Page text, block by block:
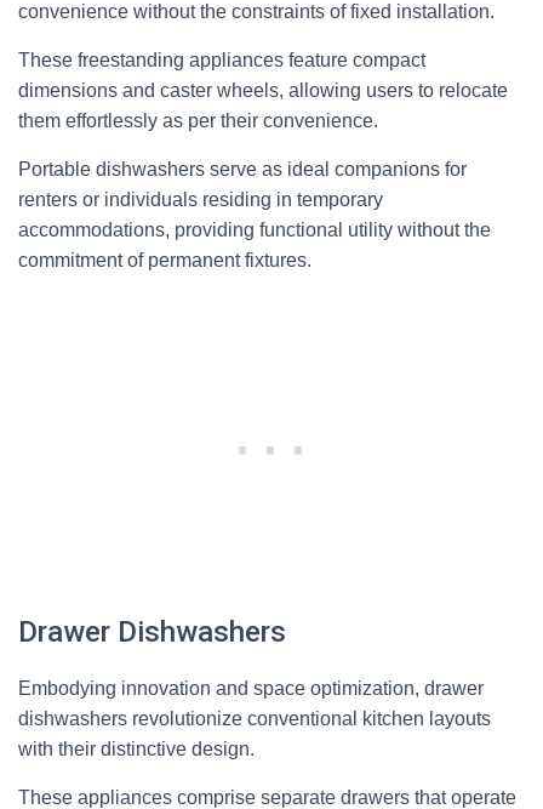
convenience without the constraints of fixed installation.
These freestanding appliances feature compact
dimensions and caster wheels, allowing users to relocate
them effortlessly as per their convenience.
Portable dishwashers serve as ideal companions for
renters or individuals residing in temporary
accommodations, providing functional utility without the
commitment of permanent fixtures.
Drawer Dishwashers
Embodying innovation and space optimization, drawer
dishwashers revolutionize conventional kitchen layouts
with their distinctive design.
These appliances comprise separate drawers that operate